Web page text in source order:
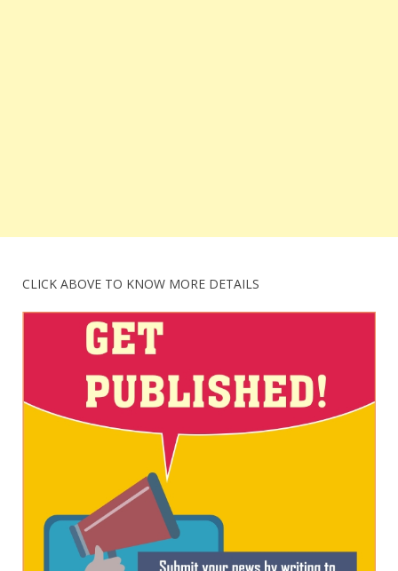
CLICK ABOVE TO KNOW MORE DETAILS